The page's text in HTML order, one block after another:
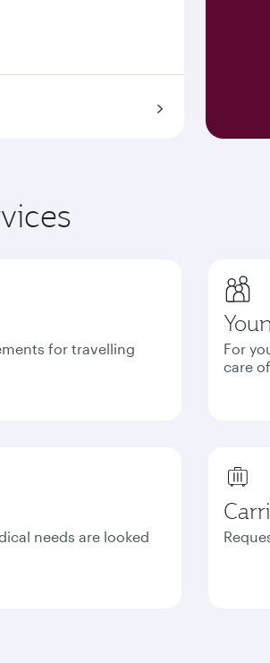
for travelling
For
care
needs are looked